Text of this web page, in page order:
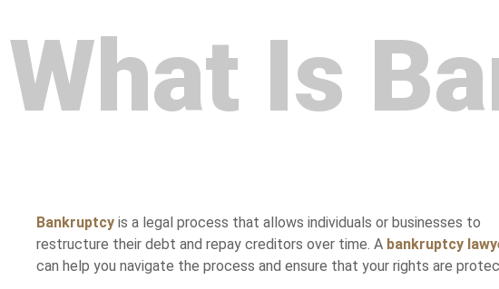
What Is
Bankruptcy is a legal process that allows individuals or businesses to
restructure their debt and repay creditors over time. A bankruptcy
can help you navigate the process and ensure that your rights are